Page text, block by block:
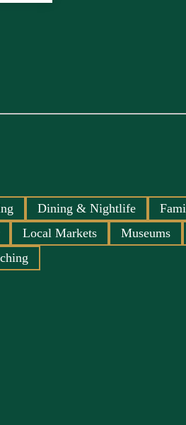
Dining & Nightlife
Local Markets Museums